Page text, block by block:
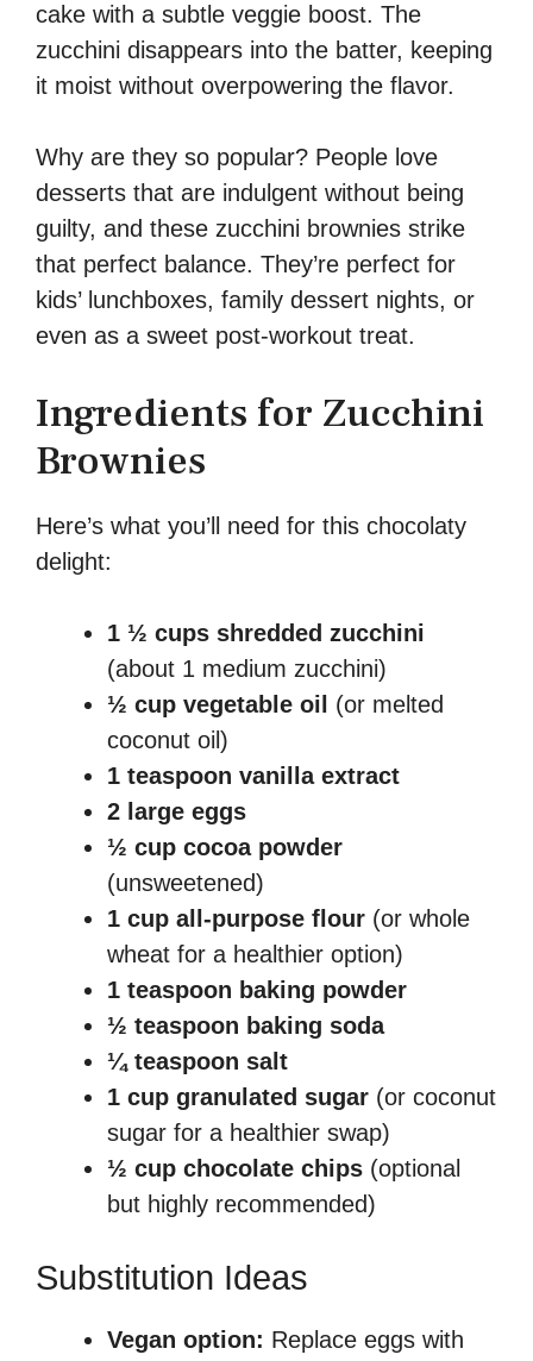
cake with a subtle veggie boost. The
zucchini disappears into the batter, keeping
it moist without overpowering the flavor.
Why are they so popular? People love
desserts that are indulgent without being
guilty, and these zucchini brownies strike
that perfect balance. They’re perfect for
kids’ lunchboxes, family dessert nights, or
even as a sweet post-workout treat.
Ingredients for Zucchini
Brownies
Here’s what you’ll need for this chocolaty
delight:
1 ½ cups shredded zucchini
(about 1 medium zucchini)
½ cup vegetable oil
(or melted
coconut oil)
1 teaspoon vanilla extract
2 large eggs
½ cup cocoa powder
(unsweetened)
1 cup all-purpose flour (or whole
wheat for a healthier option)
1 teaspoon baking powder
½ teaspoon baking soda
¼ teaspoon salt
1 cup granulated sugar (or coconut
sugar for a healthier swap)
½ cup chocolate chips (optional
but highly recommended)
Substitution Ideas
Vegan option: Replace eggs with